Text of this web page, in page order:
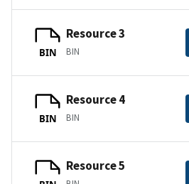
BIN
Resource 3
BIN
BIN
Resource 4
BIN
Resource 5